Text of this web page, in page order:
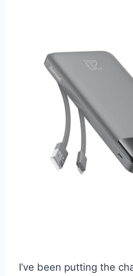
I’ve been putting the